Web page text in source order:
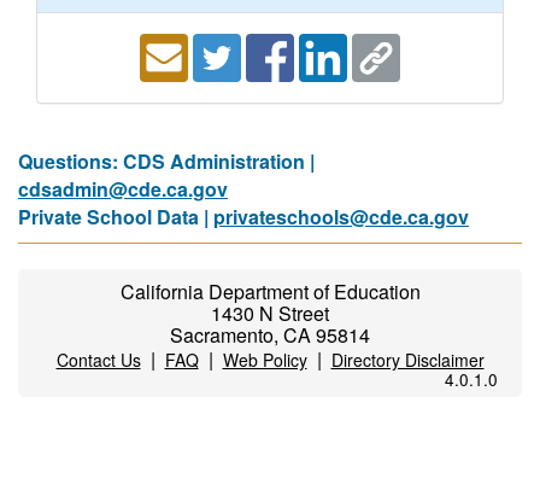
Questions: CDS Administration |
cdsadmin@cde.ca.gov
Private School Data | privateschools@cde.ca.gov
California Department of Education
1430 N Street
Sacramento, CA 95814
Contact Us| FAQ| Web Policy| Directory Disclaimer
4.0.1.0